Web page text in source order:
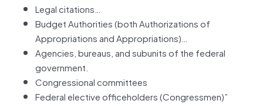
Legal citations…
Budget Authorities (both Authorizations of
Appropriations and Appropriations)…
Agencies, bureaus, and subunits of the federal
government.
Congressional committees
Federal elective officeholders (Congressmen)”